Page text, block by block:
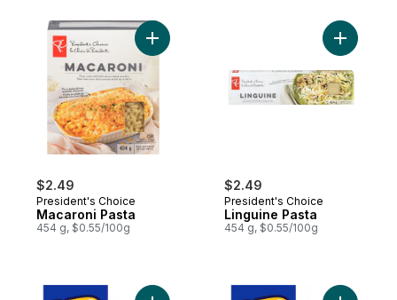
$2.49
President's Choice
Macaroni Pasta
454 g, $0.55/100g
Add Macaroni Pasta to cart
$2.49
President's Choice
Linguine Pasta
454 g, $0.55/100g
Add